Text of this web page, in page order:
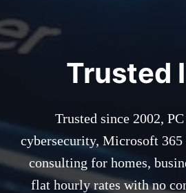
Trusted
Trusted since 2002,
cybersecurity, Microsoft
consulting for homes,
flat hourly rates with no